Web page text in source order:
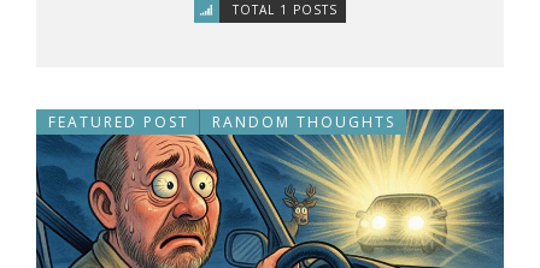
TOTAL 1 POSTS
FEATURED POST RANDOM THOUGHTS